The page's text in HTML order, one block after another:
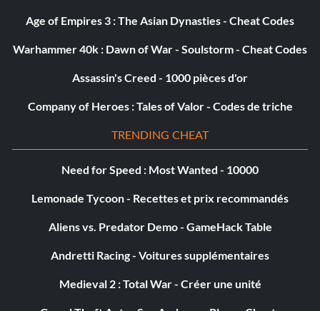
The Enzo Tribute (Bronze)
Objective: Complete this Modern Era Mission.
The Nordschleife (Bronze)
Objective: Complete this Modern Era Mission.
Mid Life Master (Silver)
Age of Empires 3 : The Asian Dynasties - Cheat Codes
Warhammer 40k : Dawn of War - Soulstorm - Cheat Codes
Assassin's Creed - 1000 pièces d'or
Company of Heroes : Tales of Valor - Codes de triche
TRENDING CHEAT
Need for Speed : Most Wanted - 10000
Lemonade Tycoon - Recettes et prix recommandés
Aliens vs. Predator Demo - GameHack Table
Andretti Racing - Voitures supplémentaires
Medieval 2 : Total War - Créer une unité